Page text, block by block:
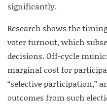
significantly.
Research shows the
voter turnout, which
decisions. Off-cycle
marginal cost for
“selective participation,”
outcomes from such